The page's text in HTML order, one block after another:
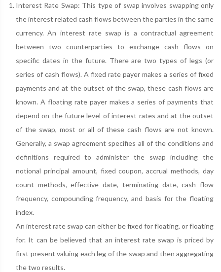
Interest Rate Swap: This type of swap involves swapping only
the interest related cash flows between the parties in the same
currency. An interest rate swap is a contractual agreement
between two counterparties to exchange cash flows on
specific dates in the future. There are two types of legs (or
series of cash flows). A fixed rate payer makes a series of fixed
payments and at the outset of the swap, these cash flows are
known. A floating rate payer makes a series of payments that
depend on the future level of interest rates and at the outset
of the swap, most or all of these cash flows are not known.
Generally, a swap agreement specifies all of the conditions and
definitions required to administer the swap including the
notional principal amount, fixed coupon, accrual methods, day
count methods, effective date, terminating date, cash flow
frequency, compounding frequency, and basis for the floating
index.
An interest rate swap can either be fixed for floating, or floating
for. It can be believed that an interest rate swap is priced by
first present valuing each leg of the swap and then aggregating
the two results.